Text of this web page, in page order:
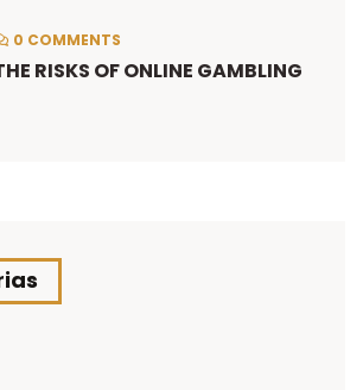
0 COMMENTS
RISKS OF ONLINE GAMBLING